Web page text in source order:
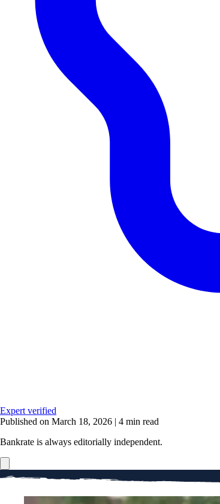
Expert verified
Published on March 18, 2026 | 4 min read
Bankrate is always editorially independent.